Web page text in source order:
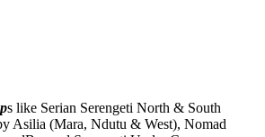
s like Serian Serengeti North & South
Asilia (Mara, Ndutu & West), Nomad